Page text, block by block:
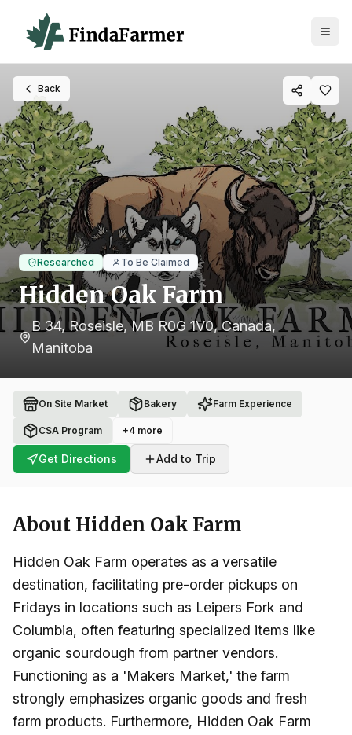
Back
Researched To Be Claimed
Hidden Oak Farm
B 34, Roseisle, MB R0G 1V0, Canada,
Manitoba
On Site Market Bakery Farm Experience
CSA Program +4 more
Get Directions Add to Trip
About Hidden Oak Farm
Hidden Oak Farm operates as a versatile
destination, facilitating pre-order pickups on
Fridays in locations such as Leipers Fork and
Columbia, often featuring specialized items like
organic sourdough from partner vendors.
Functioning as a 'Makers Market,' the farm
strongly emphasizes organic goods and fresh
farm products. Furthermore, Hidden Oak Farm